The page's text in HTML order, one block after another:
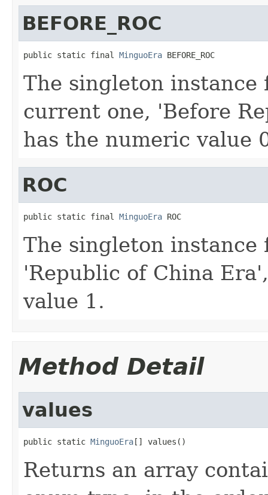
BEFORE_ROC
public static final MinguoEra BEFORE_ROC
The singleton
current one, 'Before
has the numeric value
ROC
public static final MinguoEra ROC
The singleton
'Republic of China
value 1.
Method Detail
values
public static MinguoEra[] values()
Returns an array